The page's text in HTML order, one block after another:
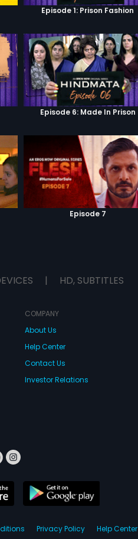
Episode 1: Prison Fashion
Episode 6: Made In Prison
Episode 7
| HD, SUBTITLES
COMPANY
About Us
Help Center
Contact Us
Investor Relations
Privacy Policy Help Center